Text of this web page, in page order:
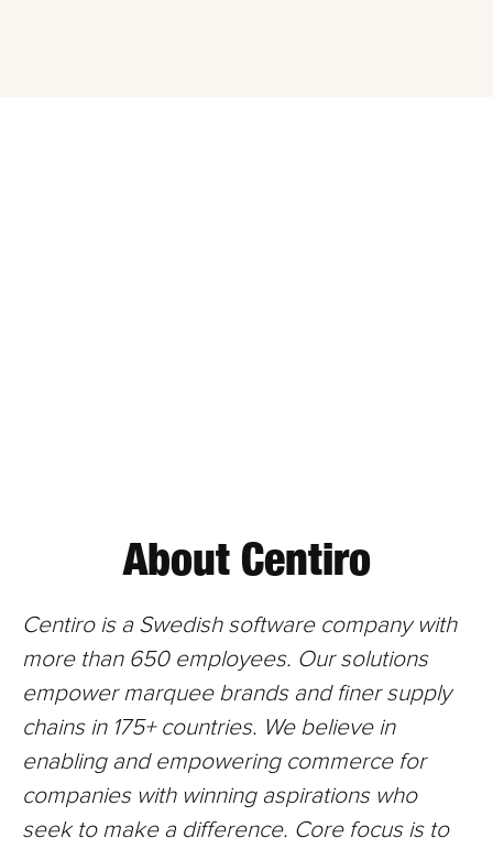
About Centiro
Centiro is a Swedish software company with
more than 650employees. Our solutions
empower marquee brands and finer supply
chains in 175+ countries. We believe in
enabling and empowering commerce for
companies with winning aspirations who
seek to make a difference. Core focus is to